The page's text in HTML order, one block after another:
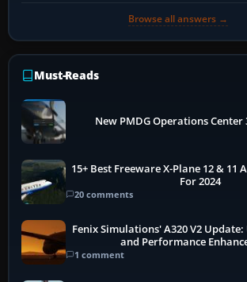
Browse all answers →
Must-Reads
New PMDG Operations Center
15+ Best Freeware X-Plane 12 & 11
For 2024
20 comments
Fenix Simulations' A320 V2
and Performance
1 comment